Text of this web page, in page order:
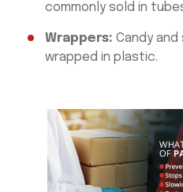
commonly sold in
Wrappers: Candy
wrapped in plastic.